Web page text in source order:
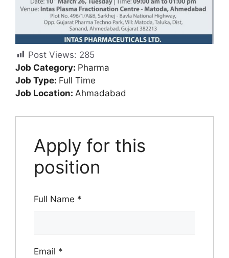
Post Views: 285
Job Category: Pharma
Job Type: Full Time
Job Location: Ahmadabad
Apply for this
position
Full Name *
Email *